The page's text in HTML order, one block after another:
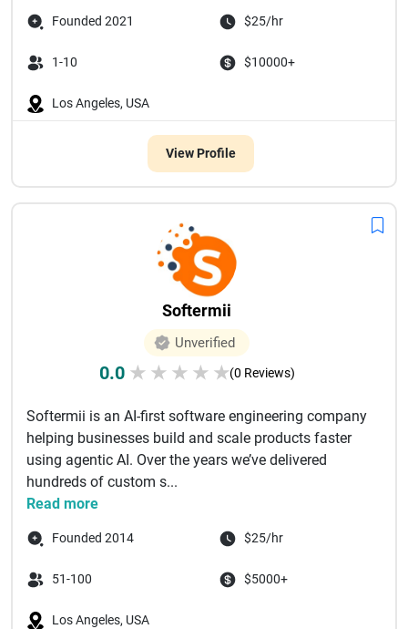
Founded 2021 $25/hr
1-10 $10000+
Los Angeles, USA
View Profile
Softermii
Unverified
0.0 ★ ★ ★ ★ ★(0 Reviews)
Softermii is an AI-first software engineering company
helping businesses build and scale products faster
using agentic AI. Over the years we’ve delivered
hundreds of custom s...
Read more
Founded 2014 $25/hr
51-100 $5000+
Los Angeles, USA